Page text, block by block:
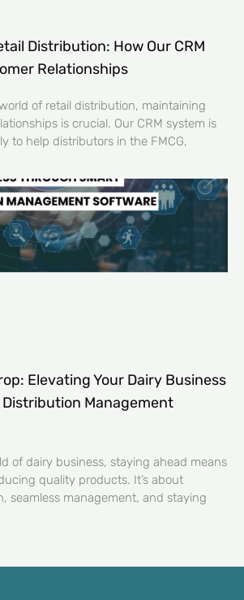
Distribution: How Our CRM
Relationships
of retail distribution, maintaining
is crucial. Our CRM system is
to help distributors in the FMCG,
Elevating Your Dairy Business
Management
of dairy business, staying ahead means
quality products. It’s about
seamless management, and staying